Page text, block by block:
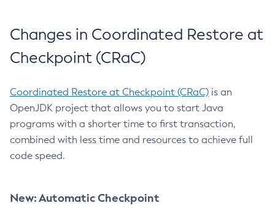
Changes in Coordinated Restore at
Checkpoint (CRaC)
Coordinated Restore at Checkpoint (CRaC) is an
OpenJDK project that allows you to start Java
programs with a shorter time to first transaction,
combined with less time and resources to achieve full
code speed.
New: Automatic Checkpoint